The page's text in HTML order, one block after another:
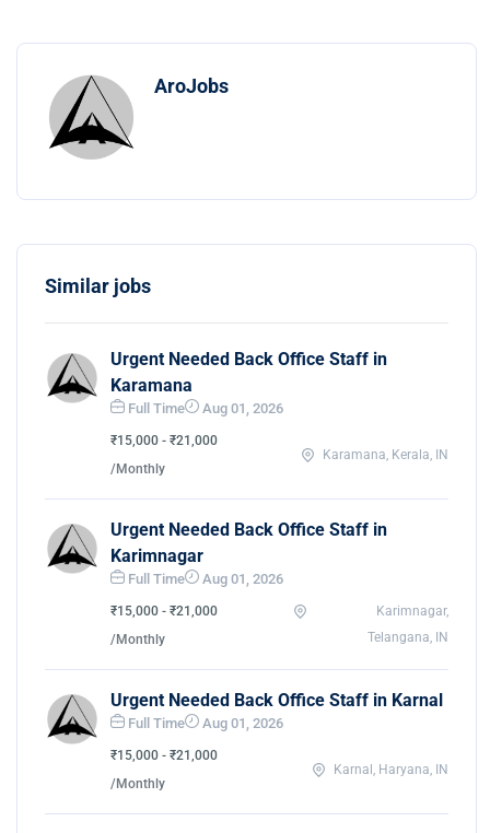
AroJobs
Similar jobs
Urgent Needed Back Office Staff in
Karamana
Full Time Aug 01, 2026
₹15,000 - ₹21,000
/Monthly
Karamana, Kerala, IN
Urgent Needed Back Office Staff in
Karimnagar
Full Time Aug 01, 2026
₹15,000 - ₹21,000
/Monthly
Karimnagar,
Telangana, IN
Urgent Needed Back Office Staff in Karnal
Full Time Aug 01, 2026
₹15,000 - ₹21,000
/Monthly
Karnal, Haryana, IN